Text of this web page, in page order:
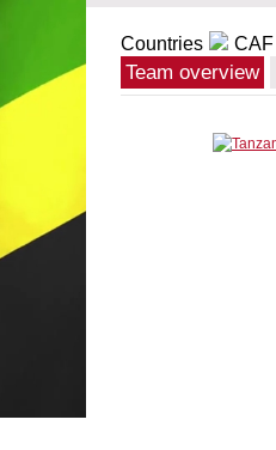
Countries CAF
Team overview